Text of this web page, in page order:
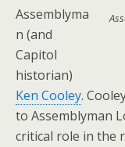
Assemblyma
n (and
Capitol
historian)
Ken Cooley.
to Assemblyman
critical role in the